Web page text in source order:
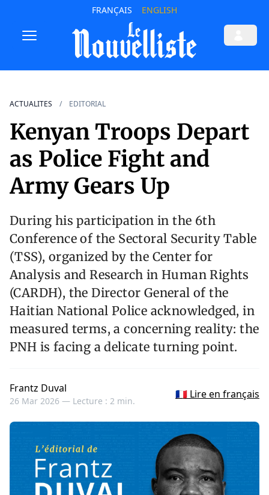
FRANÇAIS ENGLISH
ACTUALITES EDITORIAL
Kenyan Troops Depart
as Police Fight and
Army Gears Up
During his participation in the 6th
Conference of the Sectoral Security Table
(TSS), organized by the Center for
Analysis and Research in Human Rights
(CARDH), the Director General of the
Haitian National Police acknowledged, in
measured terms, a concerning reality: the
PNH is facing a delicate turning point.
Frantz Duval
26 Mar 2026 — Lecture : 2 min.
🇫🇷 Lire en français